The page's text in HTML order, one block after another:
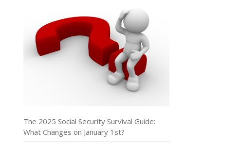
The 2025 Social Security Survival Guide:
What Changes on January 1st?